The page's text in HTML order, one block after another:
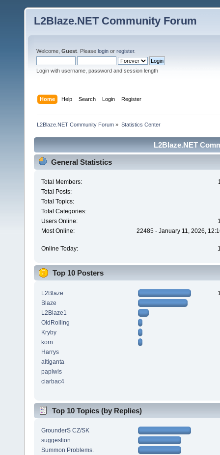
L2Blaze.NET Community Forum
Welcome, Guest . Please login or register.
Login with username, password and session length
Home Help Search Login Register
L2Blaze.NET Community Forum » Statistics Center
L2Blaze.NET
General Statistics
Total Members:
Total Posts:
Total Topics:
Total Categories:
Users Online:
Most Online:
22485 - January 11, 2026,
Online Today:
Top 10 Posters
L2Blaze
Blaze
L2Blaze1
OldRolling
Kryby
korn
Harrys
altiganta
papiwis
ciarbac4
Top 10 Topics (by Replies)
GrounderS CZ/SK
suggestion
Summon Problems.